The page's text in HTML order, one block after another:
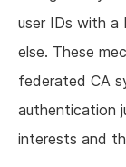
user IDs with a
else. These
federated CA
authentication
interests and